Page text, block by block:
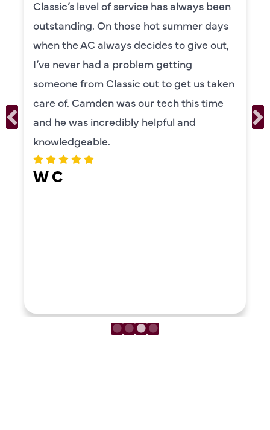
has always been
hot summer days
decides to give out,
getting
out to get us taken
our tech this time
helpful and
Camden was
knowledgeable
to explain
was also very
our systems.
personality and
recommend!